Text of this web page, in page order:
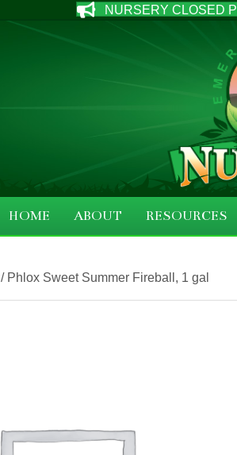
NURSERY CLOSED
HOME ABOUT RESOURCES
/ Phlox Sweet Summer Fireball, 1 gal